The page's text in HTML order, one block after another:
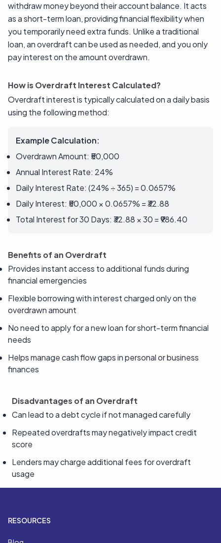
withdraw money beyond their account balance. It acts
as a short-term loan, providing financial flexibility when
you temporarily need extra funds. Unlike a traditional
loan, an overdraft can be used as needed, and you only
pay interest on the amount overdrawn.
How is Overdraft Interest Calculated?
Overdraft interest is typically calculated on a daily basis
using the following method:
Example Calculation:
Overdrawn Amount: ₹50,000
Annual Interest Rate: 24%
Daily Interest Rate: (24% ÷ 365) = 0.0657%
Daily Interest: ₹50,000 × 0.0657% = ₹32.88
Total Interest for 30 Days: ₹32.88 × 30 = ₹986.40
Benefits of an Overdraft
Provides instant access to additional funds during
financial emergencies
Flexible borrowing with interest charged only on the
overdrawn amount
No need to apply for a new loan for short-term financial
needs
Helps manage cash flow gaps in personal or business
finances
Disadvantages of an Overdraft
Can lead to a debt cycle if not managed carefully
Repeated overdrafts may negatively impact credit
score
Lenders may charge additional fees for overdraft
usage
RESOURCES